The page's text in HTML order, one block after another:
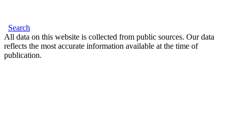
Search
All data on this website is collected from public sources. Our data
reflects the most accurate information available at the time of
publication.